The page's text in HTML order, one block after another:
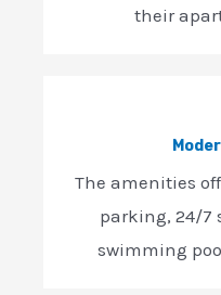
their
The amenities
parking, 24/7
swimming